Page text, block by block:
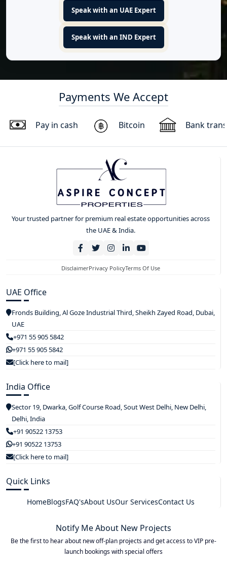
Speak with an UAE Expert
Speak with an IND Expert
Payments We Accept
Pay in cash Bitcoin Bank
Your trusted partner for premium real estate opportunities across
the UAE & India.
DisclaimerPrivacy PolicyTerms Of Use
UAE Office
Fronds Building, Al Goze Industrial Third, Sheikh Zayed Road, Dubai,
UAE
+971 55 905 5842
+971 55 905 5842
[Click here to mail]
India Office
Sector 19, Dwarka, Golf Course Road, Sout West Delhi, New Delhi,
Delhi, India
+91 90522 13753
+91 90522 13753
[Click here to mail]
Quick Links
HomeBlogsFAQ'sAbout UsOur ServicesContact Us
Notify Me About New Projects
Be the first to hear about new off-plan projects and get access to VIP pre-
launch bookings with special offers